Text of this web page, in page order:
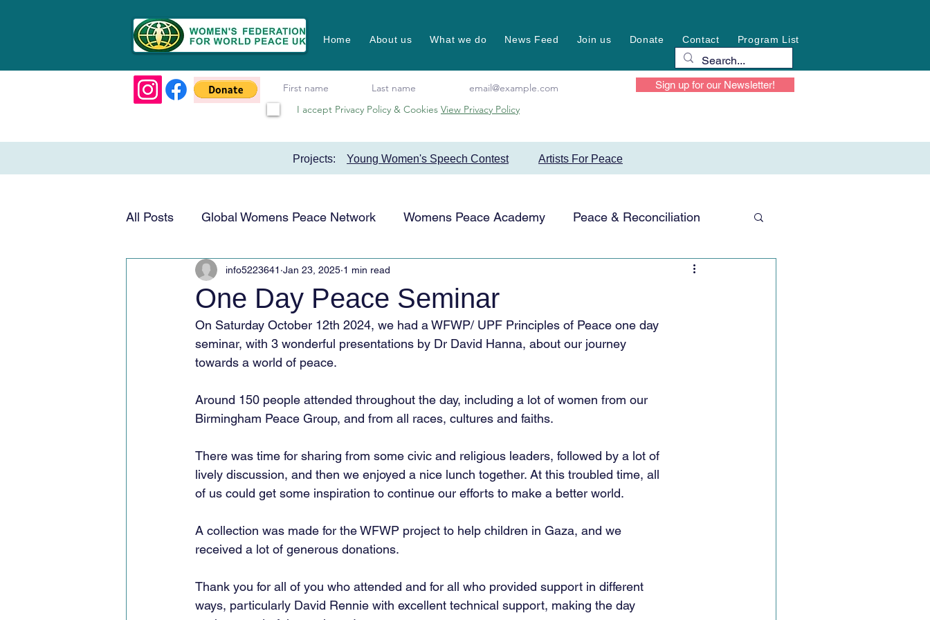
Home About us What we do News Feed Join us Donate Contact Program List
Sign up for our Newsletter!
I accept Privacy Policy & Cookies View Privacy Policy
Projects: Young Women's Speech Contest Artists For Peace
All Posts Global Womens Peace Network Womens Peace Academy Peace & Reconciliation
Humanitarian & Service Events Favourite Projects
One Day Peace Seminar
info5223641 Jan 23, 2025 1 min read
On Saturday October 12th 2024, we had a WFWP/ UPF Principles of Peace one day
seminar, with 3 wonderful presentations by Dr David Hanna, about our journey
towards a world of peace.
Around 150 people attended throughout the day, including a lot of women from our
Birmingham Peace Group, and from all races, cultures and faiths.
There was time for sharing from some civic and religious leaders, followed by a lot of
lively discussion, and then we enjoyed a nice lunch together. At this troubled time, all
of us could get some inspiration to continue our efforts to make a better world.
A collection was made for the WFWP project to help children in Gaza, and we
received a lot of generous donations.
Thank you for all of you who attended and for all who provided support in different
ways, particularly David Rennie with excellent technical support, making the day